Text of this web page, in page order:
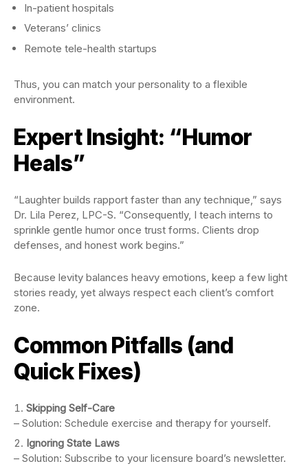
In-patient hospitals
Veterans’ clinics
Remote tele-health startups
Thus, you can match your personality to a flexible
environment.
Expert Insight: “Humor
Heals”
“Laughter builds rapport faster than any technique,” says
Dr. Lila Perez, LPC-S. “Consequently, I teach interns to
sprinkle gentle humor once trust forms. Clients drop
defenses, and honest work begins.”
Because levity balances heavy emotions, keep a few light
stories ready, yet always respect each client’s comfort
zone.
Common Pitfalls (and
Quick Fixes)
Skipping Self-Care
– Solution: Schedule exercise and therapy for yourself.
Ignoring State Laws
– Solution: Subscribe to your licensure board’s newsletter.